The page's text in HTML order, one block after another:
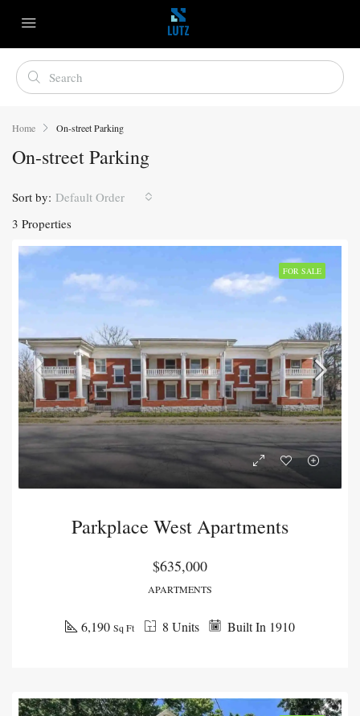
Home On-street Parking
On-street Parking
3 Properties
Sort by: Default Order
FOR SALE
Parkplace West Apartments
$635,000
APARTMENTS
Built In 1910
8 Units
6,190 Sq Ft